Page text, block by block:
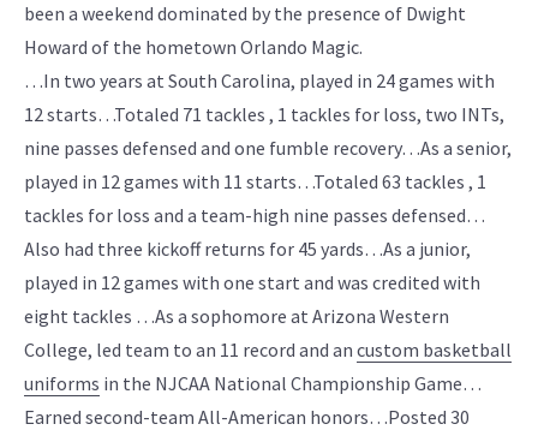
been a weekend dominated by the presence of Dwight
Howard of the hometown Orlando Magic.
…In two years at South Carolina, played in 24 games with
12 starts…Totaled 71 tackles , 1 tackles for loss, two INTs,
nine passes defensed and one fumble recovery…As a senior,
played in 12 games with 11 starts…Totaled 63 tackles , 1
tackles for loss and a team-high nine passes defensed…
Also had three kickoff returns for 45 yards…As a junior,
played in 12 games with one start and was credited with
eight tackles …As a sophomore at Arizona Western
College, led team to an 11 record and an custom basketball
uniforms in the NJCAA National Championship Game…
Earned second-team All-American honors…Posted 30